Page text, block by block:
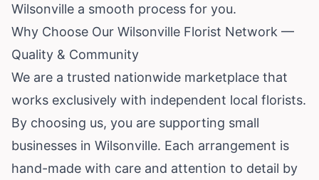
Wilsonville a smooth process for you.
Why Choose Our Wilsonville Florist Network —
Quality & Community
We are a trusted nationwide marketplace that
works exclusively with independent local florists.
By choosing us, you are supporting small
businesses in Wilsonville. Each arrangement is
hand-made with care and attention to detail by